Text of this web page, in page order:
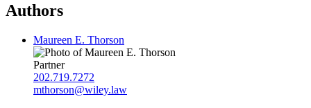
Authors
Maureen E. Thorson
Partner
202.719.7272
mthorson@wiley.law